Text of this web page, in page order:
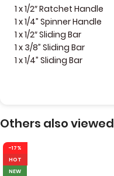
1 x 1/2″ Ratchet Handle
1 x 1/4” Spinner Handle
1 x 1/2″ Sliding Bar
1 x 3/8” Sliding Bar
1 x 1/4” Sliding Bar
Others also viewed
-17%
HOT
NEW